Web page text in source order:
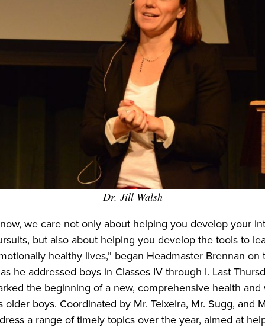
Dr. Jill Walsh
we care not only about helping you develop your
but also about helping you develop the tools to
healthy lives,” began Headmaster Brennan
he addressed boys in Classes IV through I. Last
the beginning of a new, comprehensive health and
older boys. Coordinated by Mr. Teixeira, Mr. Sugg, and
a range of timely topics over the year, aimed at